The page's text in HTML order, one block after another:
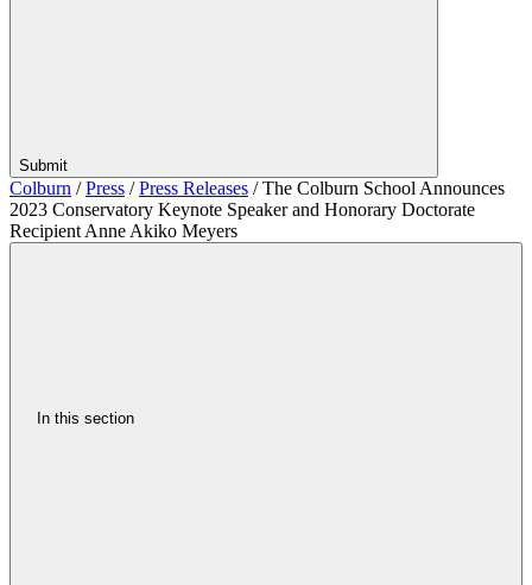
Submit
Colburn /Press /Press Releases /The Colburn School Announces
2023 Conservatory Keynote Speaker and Honorary Doctorate
Recipient Anne Akiko Meyers
In this section